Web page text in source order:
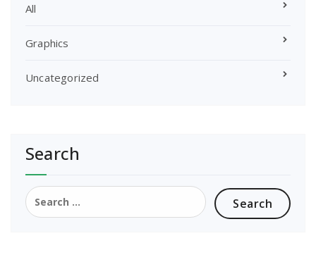
All
Graphics
Uncategorized
Search
Search
for: